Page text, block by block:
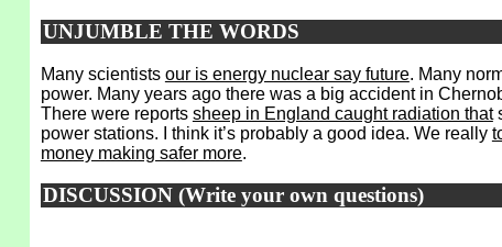
UNJUMBLE THE WORDS
Many scientists our is energy nuclear say future. Many
power. Many years ago there was a big accident in
There were reports sheep in England caught radiation that
power stations. I think it’s probably a good idea. We really
money making safer more.
DISCUSSION (Write your own questions)